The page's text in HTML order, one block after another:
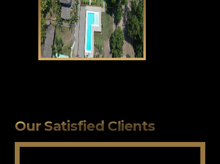
CLICK HERE
Our Satisfied Clients